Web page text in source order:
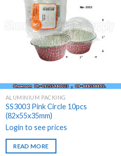
ALUMINIUM PACKING
SS3003 Pink Circle 10pcs
(82x55x35mm)
Login to see prices
READ MORE